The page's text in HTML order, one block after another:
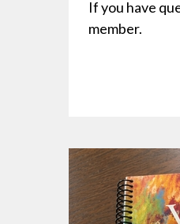
If you have
member.